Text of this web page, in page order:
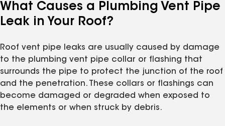
What Causes a Plumbing Vent Pipe
Leak in Your Roof?
Roof vent pipe leaks are usually caused by damage
to the plumbing vent pipe collar or flashing that
surrounds the pipe to protect the junction of the roof
and the penetration. These collars or flashings can
become damaged or degraded when exposed to
the elements or when struck by debris.